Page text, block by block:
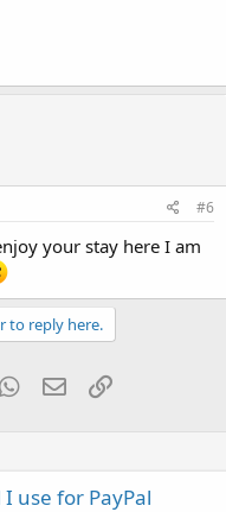
#6
your stay here I am
to reply here.
WhatsApp
EmailLink
use for PayPal